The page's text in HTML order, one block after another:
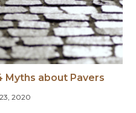
Myths about Pavers
2020